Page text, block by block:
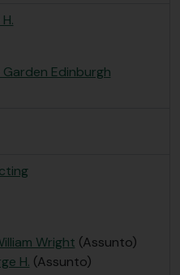
Edinburgh
Wright (Assunto)
H. (Assunto)